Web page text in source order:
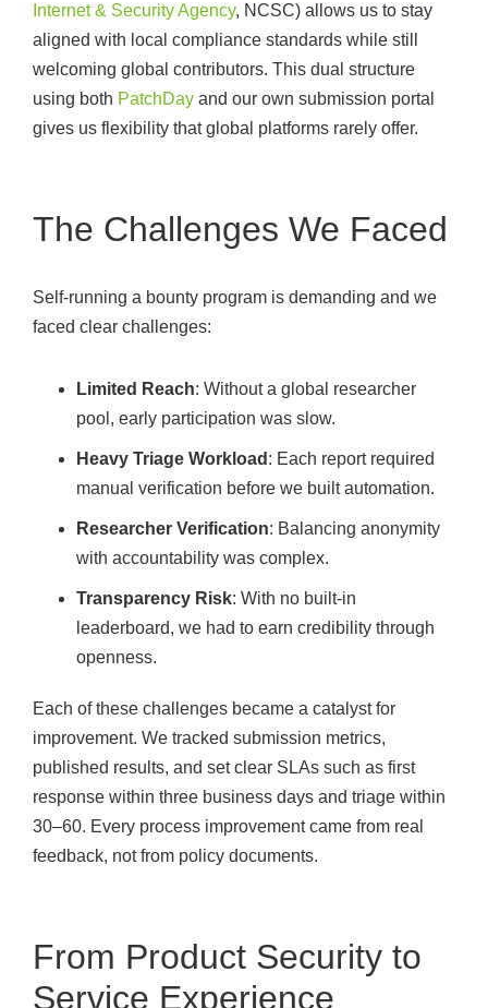
Internet & Security Agency, NCSC) allows us to stay
aligned with local compliance standards while still
welcoming global contributors. This dual structure
using both PatchDay and our own submission portal
gives us flexibility that global platforms rarely offer.
The Challenges We Faced
Self-running a bounty program is demanding and we
faced clear challenges:
Limited Reach: Without a global researcher
pool, early participation was slow.
Heavy Triage Workload : Each report required
manual verification before we built automation.
Researcher Verification: Balancing anonymity
with accountability was complex.
Transparency Risk: With no built-in
leaderboard, we had to earn credibility through
openness.
Each of these challenges became a catalyst for
improvement. We tracked submission metrics,
published results, and set clear SLAs such as first
response within three business days and triage within
30–60. Every process improvement came from real
feedback, not from policy documents.
From Product Security to
Service Experience